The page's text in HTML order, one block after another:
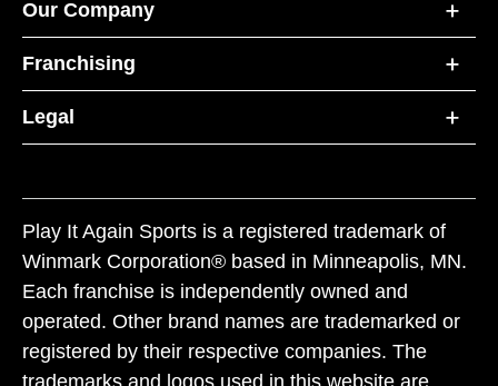
Our Company
Franchising
Legal
Play It Again Sports is a registered trademark of
Winmark Corporation® based in Minneapolis, MN.
Each franchise is independently owned and
operated. Other brand names are trademarked or
registered by their respective companies. The
trademarks and logos used in this website are